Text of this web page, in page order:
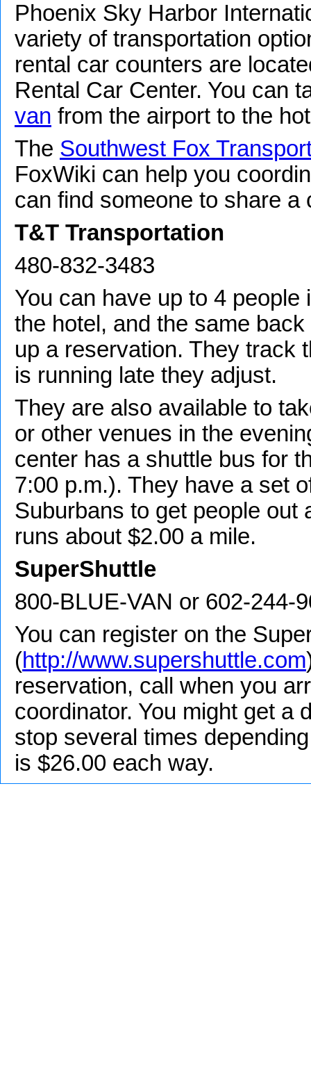
Phoenix Sky Harbor
variety of transportation
rental car counters are
Rental Car Center. You can
van from the airport to the
The Southwest Fox
FoxWiki can help you
can find someone to share a
T&T Transportation
480-832-3483
You can have up to 4
the hotel, and the same
up a reservation. They track
is running late they adjust.
They are also available to
or other venues in the
center has a shuttle bus for
7:00 p.m.). They have a set
Suburbans to get people out
runs about $2.00 a mile.
SuperShuttle
800-BLUE-VAN or 602-244-
You can register on the
(http://www.supershuttle.com
reservation, call when you
coordinator. You might get a
stop several times
is $26.00 each way.